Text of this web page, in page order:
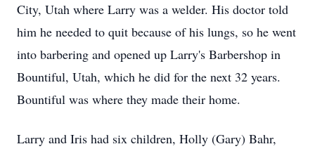
City, Utah where Larry was a welder. His doctor told
him he needed to quit because of his lungs, so he went
into barbering and opened up Larry's Barbershop in
Bountiful, Utah, which he did for the next 32 years.
Bountiful was where they made their home.
Larry and Iris had six children, Holly (Gary) Bahr,